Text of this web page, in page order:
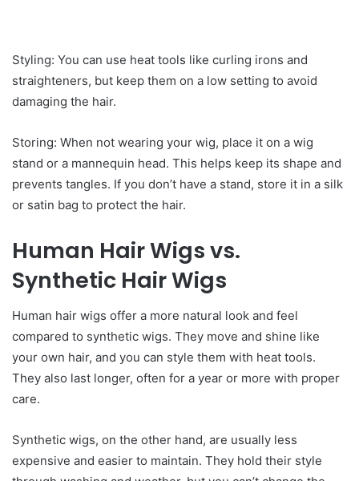
Styling: You can use heat tools like curling irons and
straighteners, but keep them on a low setting to avoid
damaging the hair.
Storing: When not wearing your wig, place it on a wig
stand or a mannequin head. This helps keep its shape and
prevents tangles. If you don’t have a stand, store it in a silk
or satin bag to protect the hair.
Human Hair Wigs vs.
Synthetic Hair Wigs
Human hair wigs offer a more natural look and feel
compared to synthetic wigs. They move and shine like
your own hair, and you can style them with heat tools.
They also last longer, often for a year or more with proper
care.
Synthetic wigs, on the other hand, are usually less
expensive and easier to maintain. They hold their style